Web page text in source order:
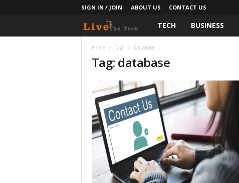
SIGN IN / JOIN ABOUT US CONTACT US
i
v
e
T
T
TECH BUSINESS
Home Tags Database
Tag: database